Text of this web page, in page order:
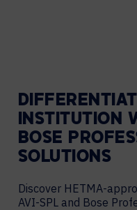
INSTITUTION
BOSE
SOLUTIONS
Discover HETMA-
AVI-SPL and Bose